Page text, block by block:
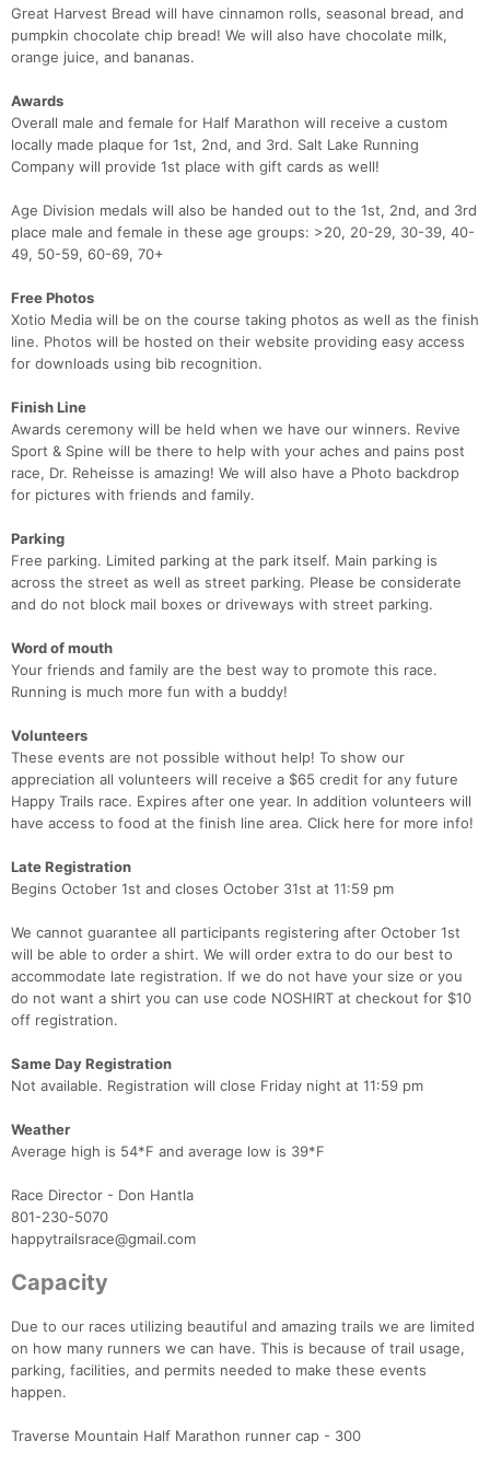
Great Harvest Bread will have cinnamon rolls, seasonal bread, and
pumpkin chocolate chip bread! We will also have chocolate milk,
orange juice, and bananas.
Awards
Overall male and female for Half Marathon will receive a custom
locally made plaque for 1st, 2nd, and 3rd. Salt Lake Running
Company will provide 1st place with gift cards as well!
Age Division medals will also be handed out to the 1st, 2nd, and 3rd
place male and female in these age groups: >20, 20-29, 30-39, 40-
49, 50-59, 60-69, 70+
Free Photos
Xotio Media will be on the course taking photos as well as the finish
line. Photos will be hosted on their website providing easy access
for downloads using bib recognition.
Finish Line
Awards ceremony will be held when we have our winners. Revive
Sport & Spine will be there to help with your aches and pains post
race, Dr. Reheisse is amazing! We will also have a Photo backdrop
for pictures with friends and family.
Parking
Free parking. Limited parking at the park itself. Main parking is
across the street as well as street parking. Please be considerate
and do not block mail boxes or driveways with street parking.
Word of mouth
Your friends and family are the best way to promote this race.
Running is much more fun with a buddy!
Volunteers
These events are not possible without help! To show our
appreciation all volunteers will receive a $65 credit for any future
Happy Trails race. Expires after one year. In addition volunteers will
have access to food at the finish line area. Click here for more info!
Late Registration
Begins October 1st and closes October 31st at 11:59 pm
We cannot guarantee all participants registering after October 1st
will be able to order a shirt. We will order extra to do our best to
accommodate late registration. If we do not have your size or you
do not want a shirt you can use code NOSHIRT at checkout for $10
off registration.
Same Day Registration
Not available. Registration will close Friday night at 11:59 pm
Weather
Average high is 54*F and average low is 39*F
Race Director - Don Hantla
801-230-5070
happytrailsrace@gmail.com
Capacity
Due to our races utilizing beautiful and amazing trails we are limited
on how many runners we can have. This is because of trail usage,
parking, facilities, and permits needed to make these events
happen.
Traverse Mountain Half Marathon runner cap - 300